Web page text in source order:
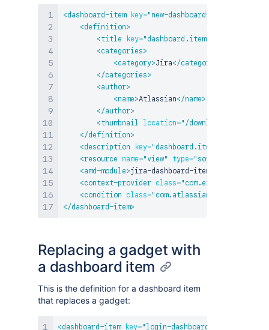
<dashboard-item key=" new-dashboard-item
<definition>
<title key=" dashboard.item.title
<categories>
<category>Jira</category
</categories>
<author>
<name>Atlassian</name>
</author>
<thumbnail location=" /download/
</definition>
<description key=" dashboard.item.description
<resource name=" view" type=" soy
<amd-module>jira-dashboard-items/my-amd-
<context-provider class="
<condition class="
</dashboard-item>
Replacing a gadget with
a dashboard item
This is the definition for a dashboard item
that replaces a gadget:
<dashboard-item key="login-dashboard-item